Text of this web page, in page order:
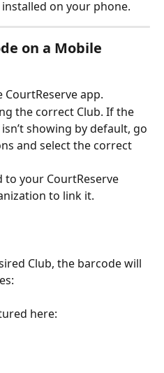
on your phone.​
on a Mobile
app.
the correct Club. If the
showing by default, go
and select the correct
to your CourtReserve
to link it.​
Club, the barcode will
here: